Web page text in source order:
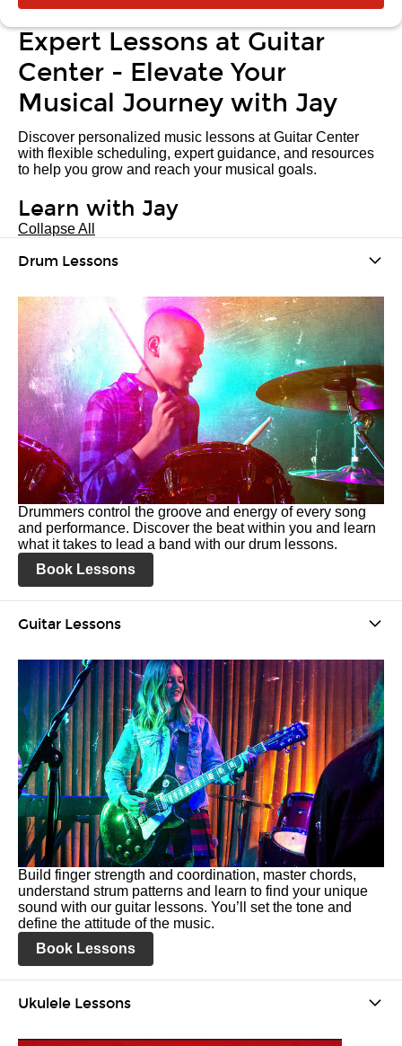
Expert Lessons at Guitar
Center - Elevate Your
Musical Journey with Jay
Discover personalized music lessons at Guitar Center
with flexible scheduling, expert guidance, and resources
to help you grow and reach your musical goals.
Learn with Jay
Collapse All
Drum Lessons
Drummers control the groove and energy of every song
and performance. Discover the beat within you and learn
what it takes to lead a band with our drum lessons.
Book Lessons
Guitar Lessons
Build finger strength and coordination, master chords,
understand strum patterns and learn to find your unique
sound with our guitar lessons. You’ll set the tone and
define the attitude of the music.
Book Lessons
Ukulele Lessons